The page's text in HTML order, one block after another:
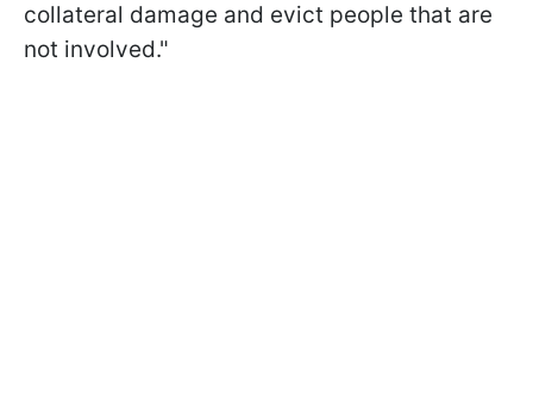
collateral damage and evict people that are
not involved."